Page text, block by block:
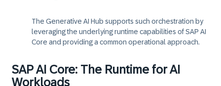
The Generative AI Hub supports such orchestration by
leveraging the underlying runtime capabilities of SAP AI
Core and providing a common operational approach.
SAP AI Core: The Runtime for AI
Workloads